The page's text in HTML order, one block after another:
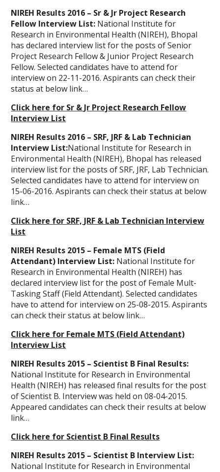
NIREH Results 2016 – Sr & Jr Project Research
Fellow Interview List: National Institute for
Research in Environmental Health (NIREH), Bhopal
has declared interview list for the posts of Senior
Project Research Fellow & Junior Project Research
Fellow. Selected candidates have to attend for
interview on 22-11-2016. Aspirants can check their
status at below link…
Click here for Sr & Jr Project Research Fellow
Interview List
NIREH Results 2016 – SRF, JRF & Lab Technician
Interview List:National Institute for Research in
Environmental Health (NIREH), Bhopal has released
interview list for the posts of SRF, JRF, Lab Technician.
Selected candidates have to attend for interview on
15-06-2016. Aspirants can check their status at below
link…
Click here for SRF, JRF & Lab Technician Interview
List
NIREH Results 2015 – Female MTS (Field
Attendant) Interview List: National Institute for
Research in Environmental Health (NIREH) has
declared interview list for the post of Female Mult-
Tasking Staff (Field Attendant). Selected candidates
have to attend for interview on 25-08-2015. Aspirants
can check their status at below link…
Click here for Female MTS (Field Attendant)
Interview List
NIREH Results 2015 – Scientist B Final Results:
National Institute for Research in Environmental
Health (NIREH) has released final results for the post
of Scientist B. Interview was held on 08-04-2015.
Appeared candidates can check their results at below
link…
Click here for Scientist B Final Results
NIREH Results 2015 – Scientist B Interview List:
National Institute for Research in Environmental